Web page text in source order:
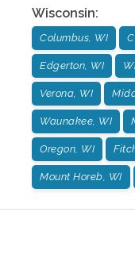
Wisconsin:
Columbus, WI
Edgerton, WI
Verona, WI
Waunakee, WI
Oregon, WI
Mount Horeb, WI